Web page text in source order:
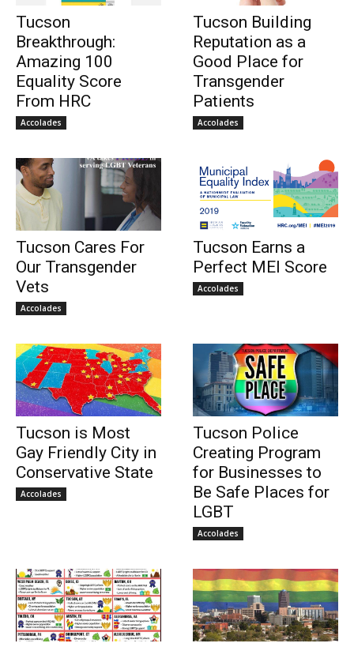
Tucson
Breakthrough:
Amazing 100
Equality Score
From HRC
Accolades
Tucson Building
Reputation as a
Good Place for
Transgender
Patients
Accolades
Tucson Cares For
Our Transgender
Vets
Accolades
Tucson Earns a
Perfect MEI Score
Accolades
Tucson is Most
Gay Friendly City in
Conservative State
Accolades
Tucson Police
Creating Program
for Businesses to
Be Safe Places for
LGBT
Accolades